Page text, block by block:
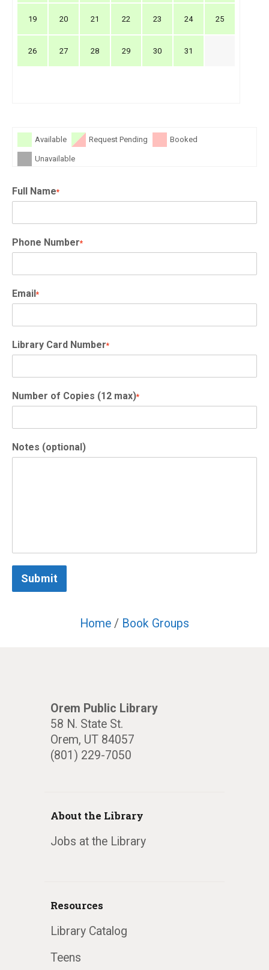
19 20 21 22 23 24 25
26 27 28 29 30 31
Available Request Pending Booked
Unavailable
Full Name*
Phone Number*
Email*
Library Card Number*
Number of Copies (12 max)*
Notes (optional)
Submit
Home / Book Groups
Orem Public Library
58 N. State St.
Orem, UT 84057
(801) 229-7050
About the Library
Jobs at the Library
Resources
Library Catalog
Teens